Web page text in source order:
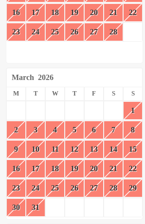
16 17 18 19 20 21 22
23 24 25 26 27 28
March 2026
M T W T F S S
1
2 3 4 5 6 7 8
9 10 11 12 13 14 15
16 17 18 19 20 21 22
23 24 25 26 27 28 29
30 31